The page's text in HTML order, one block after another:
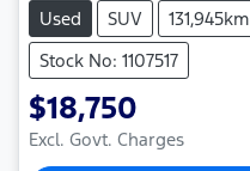
Used SUV 131,945km
Stock No: 1107517
$18,750
Excl. Govt. Charges